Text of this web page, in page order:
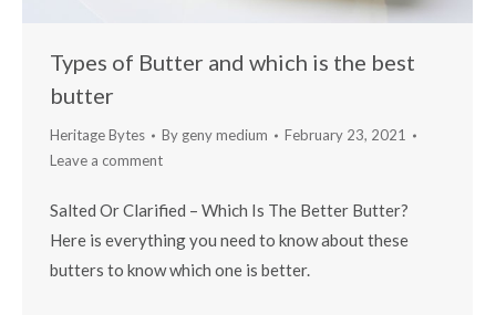
Types of Butter and which is the best
butter
Heritage Bytes By geny medium
February 23, 2021
Leave a comment
Salted Or Clarified – Which Is The Better Butter?
Here is everything you need to know about these
butters to know which one is better.